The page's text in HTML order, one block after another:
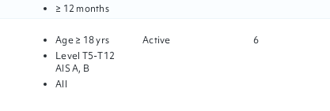
≥ 12 months
Age≥ 18 yrs
Level T5-T12
AISA, B
All
Active 6